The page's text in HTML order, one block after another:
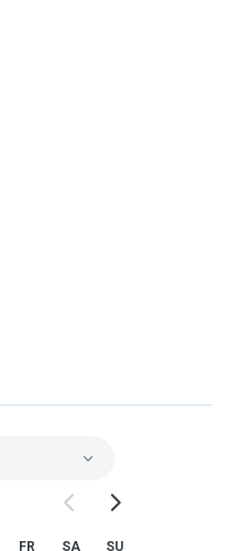
FR SA SU